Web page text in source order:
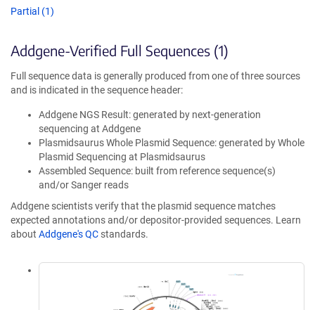
Partial (1)
Addgene-Verified Full Sequences (1)
Full sequence data is generally produced from one of three sources
and is indicated in the sequence header:
Addgene NGS Result: generated by next-generation
sequencing at Addgene
Plasmidsaurus Whole Plasmid Sequence: generated by Whole
Plasmid Sequencing at Plasmidsaurus
Assembled Sequence: built from reference sequence(s)
and/or Sanger reads
Addgene scientists verify that the plasmid sequence matches
expected annotations and/or depositor-provided sequences. Learn
about Addgene's QC standards.